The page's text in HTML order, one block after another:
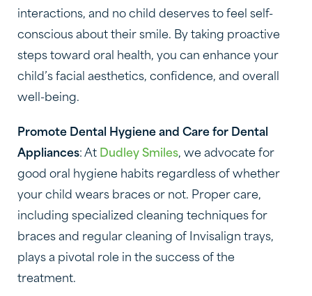
interactions, and no child deserves to feel self-
conscious about their smile. By taking proactive
steps toward oral health, you can enhance your
child’s facial aesthetics, confidence, and overall
well-being.
Promote Dental Hygiene and Care for Dental
Appliances: At Dudley Smiles, we advocate for
good oral hygiene habits regardless of whether
your child wears braces or not. Proper care,
including specialized cleaning techniques for
braces and regular cleaning of Invisalign trays,
plays a pivotal role in the success of the
treatment.